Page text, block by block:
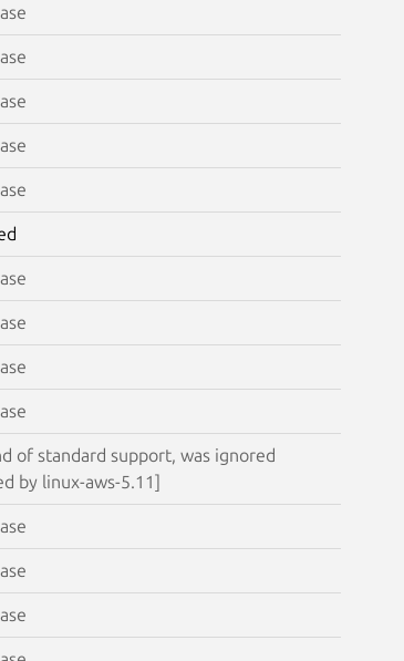
of standard support, was ignored
by linux-aws-5.11]